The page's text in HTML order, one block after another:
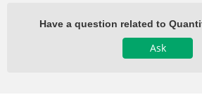
Have a question related to
Ask